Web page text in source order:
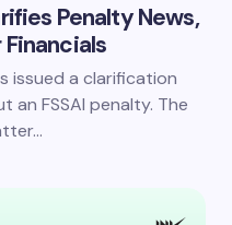
Penalty News,
issued a clarification
an FSSAI penalty. The